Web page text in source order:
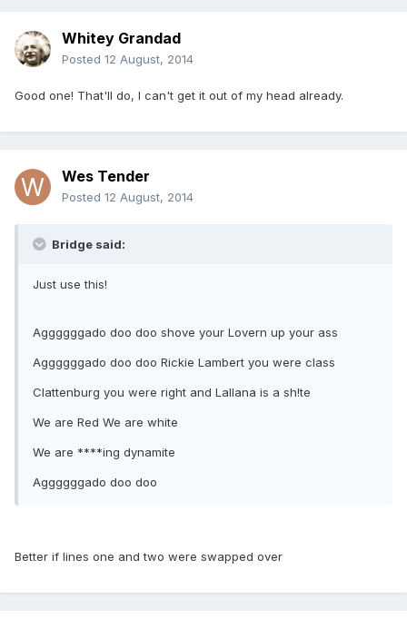
Whitey Grandad
Posted 12 August, 2014
Good one! That'll do, I can't get it out of my head already.
Wes Tender
Posted 12 August, 2014
Bridge said:
Just use this!
Aggggggado doo doo shove your Lovern up your ass
Aggggggado doo doo Rickie Lambert you were class
Clattenburg you were right and Lallana is a sh!te
We are Red We are white
We are ****ing dynamite
Aggggggado doo doo
Better if lines one and two were swapped over